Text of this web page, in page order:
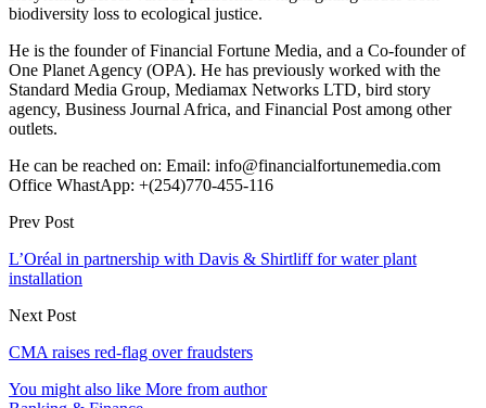
biodiversity loss to ecological justice.
He is the founder of Financial Fortune Media, and a Co-founder of
One Planet Agency (OPA). He has previously worked with the
Standard Media Group, Mediamax Networks LTD, bird story
agency, Business Journal Africa, and Financial Post among other
outlets.
He can be reached on: Email: info@financialfortunemedia.com
Office WhastApp: +(254)770-455-116
Prev Post
L’Oréal in partnership with Davis & Shirtliff for water plant
installation
Next Post
CMA raises red-flag over fraudsters
You might also like More from author